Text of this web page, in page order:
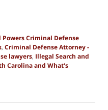
Powers Criminal Defense
, Criminal Defense Attorney -
lawyers, Illegal Search and
Carolina and What's